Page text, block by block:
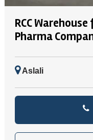
RCC
Pharma
Aslali